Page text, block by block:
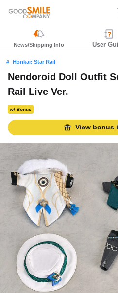
News/Shipping Info User
Honkai: Star Rail
Nendoroid Doll Outfit
Rail Live Ver.
w/ Bonus
View bonus